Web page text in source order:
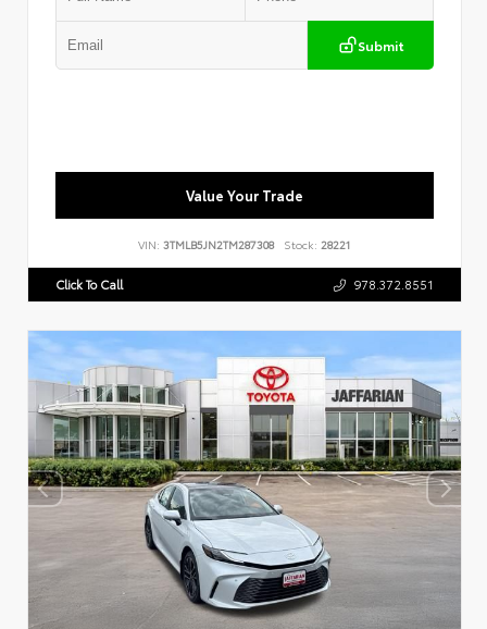
Submit
Value Your Trade
VIN: 3TMLB5JN2TM287308 Stock: 28221
Click To Call 978.372.8551